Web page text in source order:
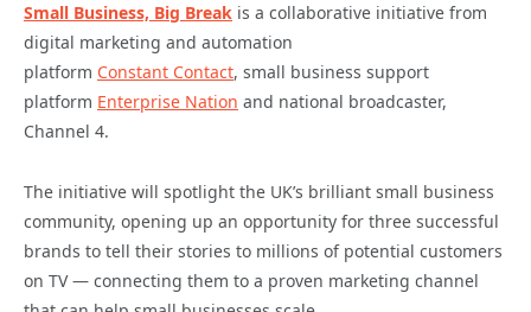
Small Business, Big Break is a collaborative initiative from
digital marketing and automation
platform Constant Contact, small business support
platform Enterprise Nation and national broadcaster,
Channel 4.
The initiative will spotlight the UK’s brilliant small business
community, opening up an opportunity for three successful
brands to tell their stories to millions of potential customers
on TV — connecting them to a proven marketing channel